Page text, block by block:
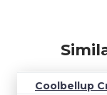
Coolbellup